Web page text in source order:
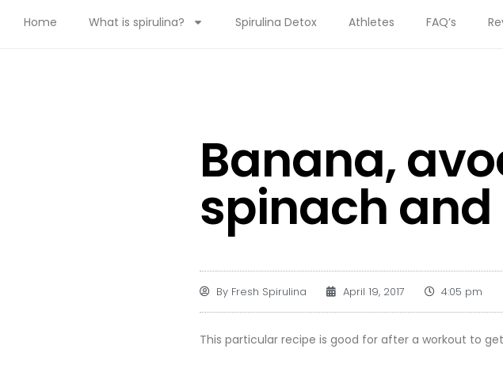
Home What is spirulina? Spirulina Detox Athletes FAQ’s
Banana,
spinach
By Fresh Spirulina April 19, 2017 4:05 pm
This particular recipe is good for after a workout to